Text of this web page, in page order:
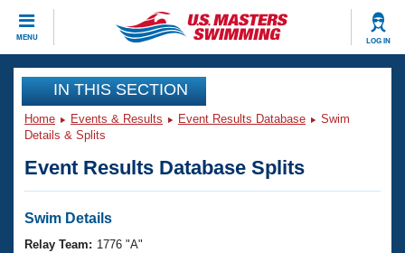
MENU LOG IN
CLOSE
Training
Workout Library
Articles And Videos
Swimming 101
Events
Virtual And Fitness Events
Club Finder
Workout Library
IN THIS SECTION
Home Events & Results Event Results Database
Swim
Details & Splits
Event Results Database Splits
Swim Details
Relay Team: 1776 "A"